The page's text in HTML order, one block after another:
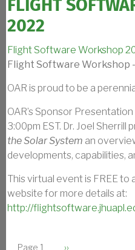
FLIGHT
2022
Flight Software Workshop
Flight Software Workshop
OAR is proud to be a
OAR’s Sponsor
3:00pm EST. Dr. Joel Sherrill
the Solar System an
developments, capabilities,
This virtual event is FREE
website for more details at:
http://
PAGINATION
Page 1 Next page
››